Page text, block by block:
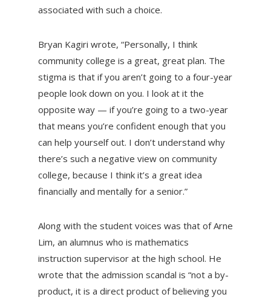
associated with such a choice.
Bryan Kagiri wrote, “Personally, I think
community college is a great, great plan. The
stigma is that if you aren’t going to a four-year
people look down on you. I look at it the
opposite way — if you’re going to a two-year
that means you’re confident enough that you
can help yourself out. I don’t understand why
there’s such a negative view on community
college, because I think it’s a great idea
financially and mentally for a senior.”
Along with the student voices was that of Arne
Lim, an alumnus who is mathematics
instruction supervisor at the high school. He
wrote that the admission scandal is “not a by-
product, it is a direct product of believing you